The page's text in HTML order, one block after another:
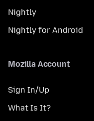
Nightly
Nightly for Android
Mozilla Account
Sign In/Up
What Is It?